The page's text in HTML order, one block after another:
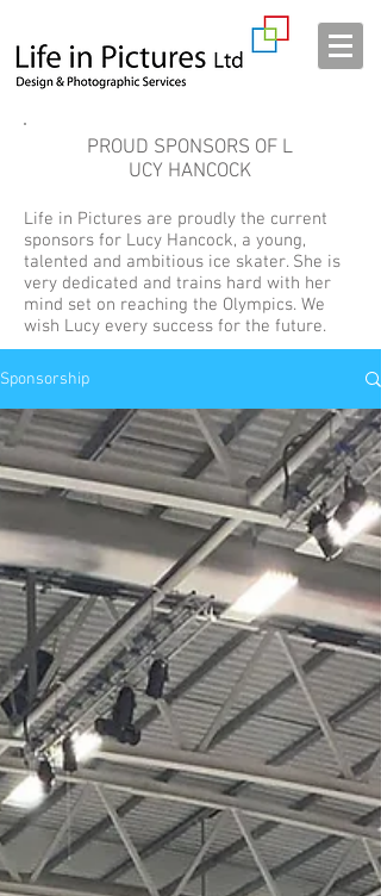
Sponsorship
Life in Pictures are proudly the current
sponsors for Lucy Hancock, a young,
talented and ambitious ice skater. She is
very dedicated and trains hard with her
mind set on reaching the Olympics. We
wish Lucy every success for the future.
PROUD SPONSORS OF L
UCY HANCOCK